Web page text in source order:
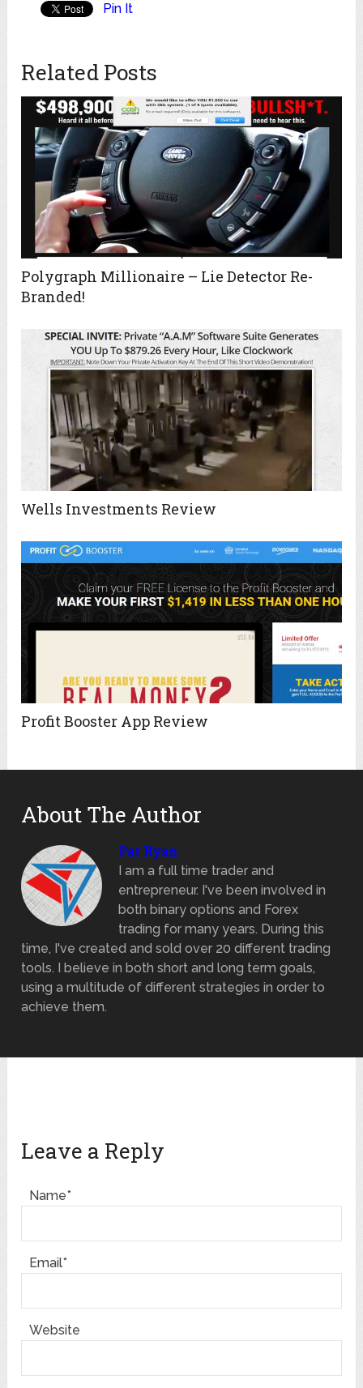
Pin It
Related Posts
Polygraph Millionaire – Lie Detector Re-
Branded!
Wells Investments Review
Profit Booster App Review
About The Author
Pat Ryan
I am a full time trader and
entrepreneur. I've been involved in
both binary options and Forex
trading for many years. During this
time, I've created and sold over 20 different trading
tools. I believe in both short and long term goals,
using a multitude of different strategies in order to
achieve them.
Leave a Reply
Name*
Email*
Website